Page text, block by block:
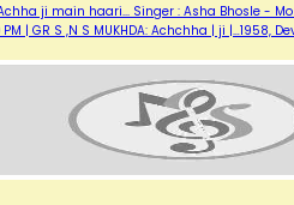
ji main haari... Singer : Asha Bhosle -
PM | GR S ,N S MUKHDA: Achchha | ji